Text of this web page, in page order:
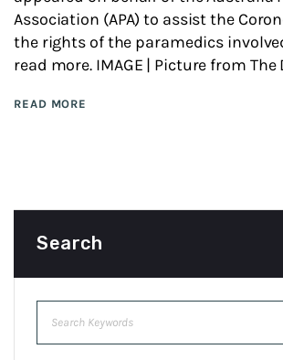
Association (APA) to assist the
the rights of the paramedics
read more. IMAGE | Picture from The
READ MORE
Search